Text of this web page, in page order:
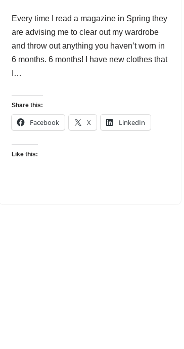
Every time I read a magazine in Spring they
are advising me to clear out my wardrobe
and throw out anything you haven’t worn in
6 months. 6 months! I have new clothes that
I…
Share this:
Facebook X LinkedIn
Like this: